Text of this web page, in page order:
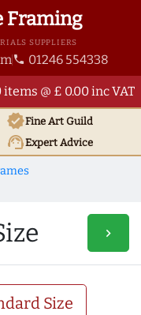
Framing
SUPPLIERS
phone 01246 554338
items @ £ 0.00 inc VAT
verifiedFine Art Guild
support_agentExpert Advice
navigate_next
Size